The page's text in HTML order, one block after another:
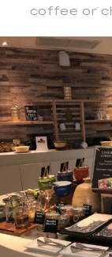
coffee or